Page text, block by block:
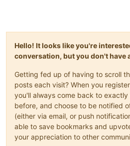
Hello! It looks like you're
conversation, but you don't have
Getting fed up of having to scroll
posts each visit? When you
you'll always come back to exactly
before, and choose to be notified
(either via email, or push
able to save bookmarks and
your appreciation to other